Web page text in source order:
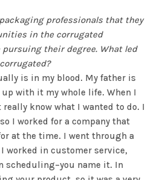
professionals that they
in the corrugated
their degree. What led
is in my blood. My father is
with it my whole life. When I
know what I wanted to do. I
I worked for a company that
at the time. I went through a
worked in customer service,
scheduling–you name it. In